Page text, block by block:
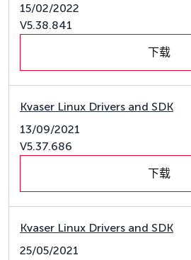
15/02/2022
V5.38.841
下载
Kvaser Linux Drivers and SDK
13/09/2021
V5.37.686
下载
Kvaser Linux Drivers and SDK
25/05/2021